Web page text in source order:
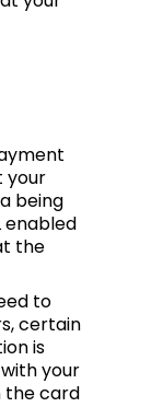
your
being
enabled
the
to
certain
is
your
the card